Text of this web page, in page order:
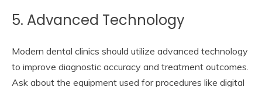
5. Advanced Technology
Modern dental clinics should utilize advanced technology
to improve diagnostic accuracy and treatment outcomes.
Ask about the equipment used for procedures like digital